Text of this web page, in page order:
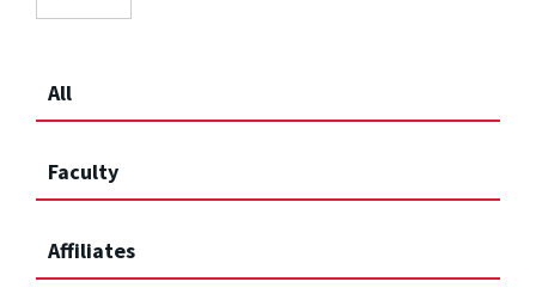
All
Faculty
Affiliates